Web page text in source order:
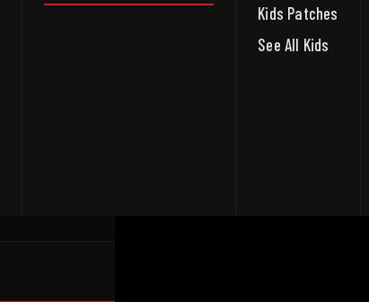
Kids Patches
See All Kids